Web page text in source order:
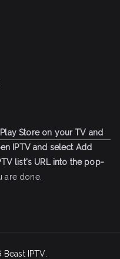
Store on your TV and
IPTV and select Add
list's URL into the pop-
are done.
Beast IPTV.